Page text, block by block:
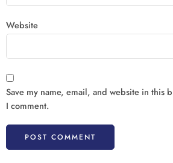
Website
Save my name, email, and website in this
I comment.